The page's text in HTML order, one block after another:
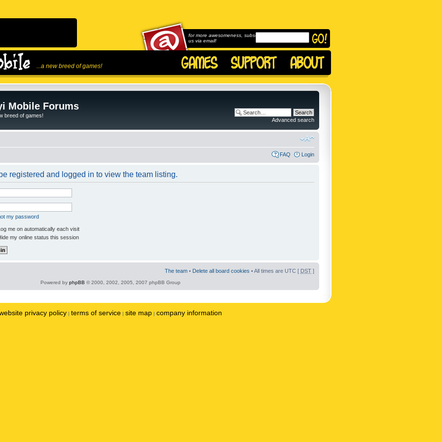
...a new breed of games!
for more awesomeness, subscribe to
us via email!
Mobile Forums
breed of games!
Advanced search
FAQ Login
registered and logged in to view the team listing.
my password
me on automatically each visit
my online status this session
The team • Delete all board cookies • All times are UTC [ DST ]
Powered by phpBB © 2000, 2002, 2005, 2007 phpBB Group
privacy policy | terms of service | site map | company information